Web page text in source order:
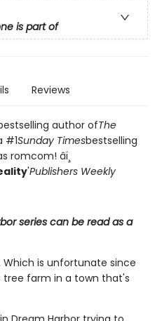
is part of
Reviews
author ofThe
#1Sunday Timesbestselling
romcom! âï¸
'Publishers Weekly
series can be read as a
is unfortunate since
tree farm in a town that's